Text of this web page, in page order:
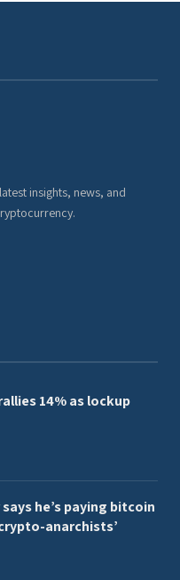
insights, news, and
14% as lockup
he’s paying bitcoin
anarchists’